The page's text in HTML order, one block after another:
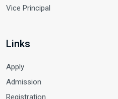
Vice Principal
Links
Apply
Admission
Registration